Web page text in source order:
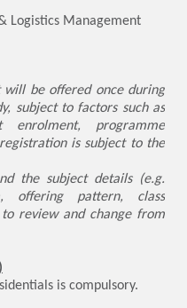
Logistics Management
will be offered once during
subject to factors such as
enrolment, programme
is subject to the
the subject details (e.g.
offering pattern, class
review and change from
is compulsory.